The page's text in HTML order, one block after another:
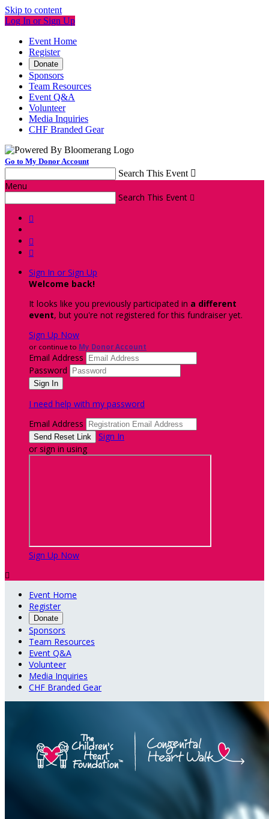
Skip to content
Log In or Sign Up
Event Home
Register
Donate
Sponsors
Team Resources
Event Q&A
Volunteer
Media Inquiries
CHF Branded Gear
Go to My Donor Account
Search This Event 
Menu
Search This Event 



Sign In or Sign Up
Welcome back!
It looks like you previously participated in a different
event, but you're not registered for this fundraiser yet.
Sign Up Now
or continue to My Donor Account
Email Address
Password
I need help with my password
Email Address
Sign In
or sign in using
Sign Up Now

Event Home
Register
Donate
Sponsors
Team Resources
Event Q&A
Volunteer
Media Inquiries
CHF Branded Gear